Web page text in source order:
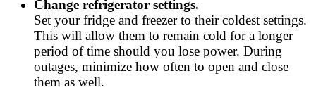
Change refrigerator settings.
Set your fridge and freezer to their coldest settings.
This will allow them to remain cold for a longer
period of time should you lose power. During
outages, minimize how often to open and close
them as well.